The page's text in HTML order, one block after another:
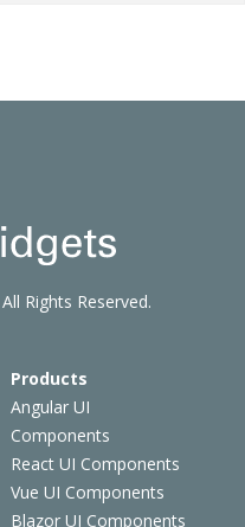
Products
Angular UI
Components
React UI Components
Vue UI Components
Blazor UI Components
Rights Reserved.